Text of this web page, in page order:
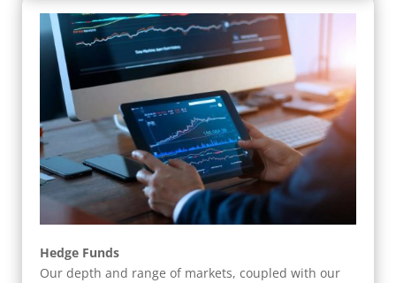
Hedge Funds
Our depth and range of markets, coupled with our